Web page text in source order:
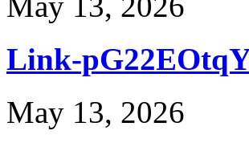
Link-
May 13, 2026